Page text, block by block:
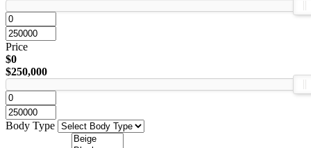
Price
$0
$250,000
Body Type